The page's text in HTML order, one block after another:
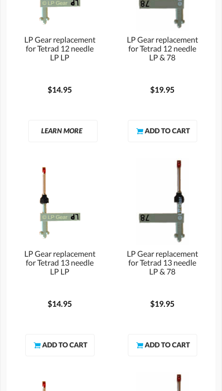
LP Gear replacement
for Tetrad 12 needle
LP LP
$14.95
LEARN MORE
LP Gear replacement
for Tetrad 12 needle
LP & 78
$19.95
LP Gear replacement
for Tetrad 13 needle
LP LP
$14.95
LP Gear replacement
for Tetrad 13 needle
LP & 78
$19.95